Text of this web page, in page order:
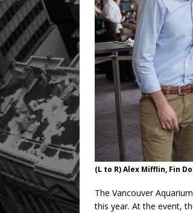
(L to R) Alex Mifflin, Fin
The Vancouver
this year. At the event,